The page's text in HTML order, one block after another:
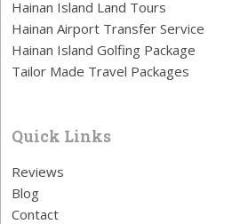
Hainan Island Land Tours
Hainan Airport Transfer Service
Hainan Island Golfing Package
Tailor Made Travel Packages
Quick Links
Reviews
Blog
Contact